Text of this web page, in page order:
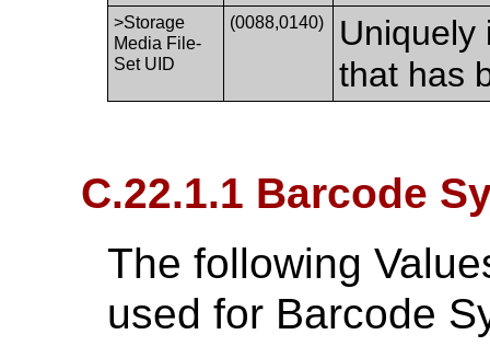
>Storage
Media File-
Set UID
(0088,0140)
Uniquely
that has
C.22.1.1 Barcode
The following
used for Barcode